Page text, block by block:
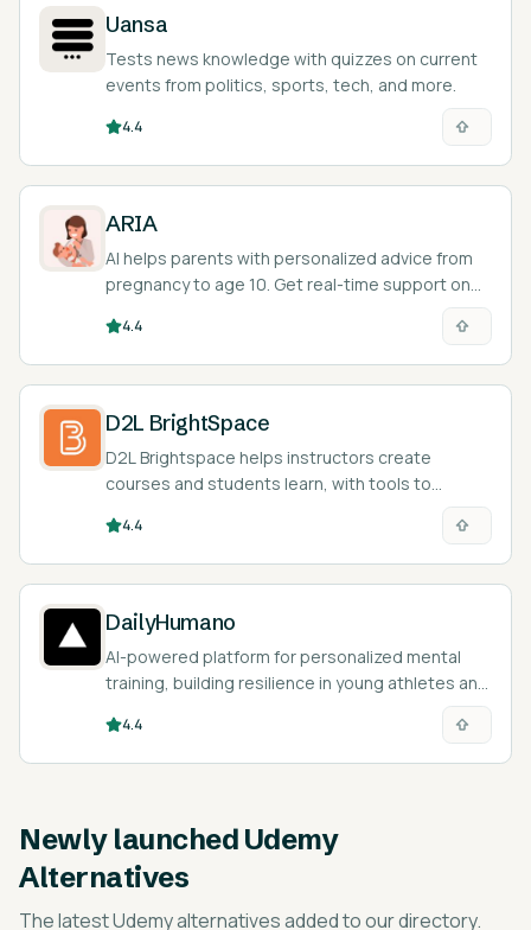
Uansa
Tests news knowledge with quizzes on current
events from politics, sports, tech, and more.
4.4
ARIA
AI helps parents with personalized advice from
pregnancy to age 10. Get real-time support on
4.4
D2L BrightSpace
D2L Brightspace helps instructors create
courses and students learn, with tools to
4.4
DailyHumano
AI-powered platform for personalized mental
training, building resilience in young athletes and
4.4
Newly launched Udemy
Alternatives
The latestUdemy alternativesadded to our directory.